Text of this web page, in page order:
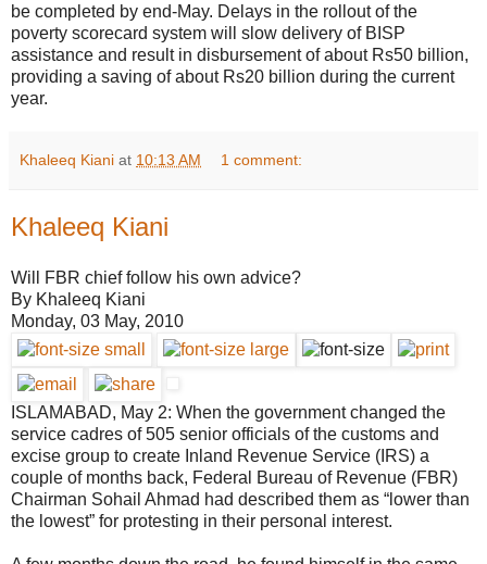
be completed by end-May. Delays in the rollout of the
poverty scorecard system will slow delivery of BISP
assistance and result in disbursement of about Rs50 billion,
providing a saving of about Rs20 billion during the current
year.
Khaleeq Kiani at 10:13 AM 1 comment:
Khaleeq Kiani
Will FBR chief follow his own advice?
By Khaleeq Kiani
Monday, 03 May, 2010
ISLAMABAD, May 2: When the government changed the
service cadres of 505 senior officials of the customs and
excise group to create Inland Revenue Service (IRS) a
couple of months back, Federal Bureau of Revenue (FBR)
Chairman Sohail Ahmad had described them as “lower than
the lowest” for protesting in their personal interest.